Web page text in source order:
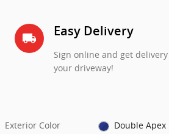
local_shipping Easy Delivery
Sign online and get
your driveway!
Exterior Color
Double Apex